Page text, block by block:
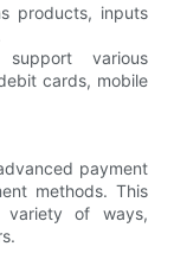
products, inputs
various
cards, mobile
payment
methods. This
of ways,